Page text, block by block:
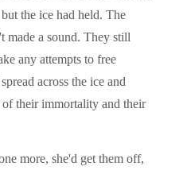
the ice had held. The
made a sound. They still
any attempts to free
across the ice and
their immortality and their
more, she'd get them off,